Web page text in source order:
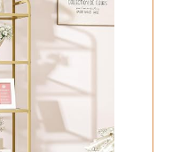
a beautifully
Products